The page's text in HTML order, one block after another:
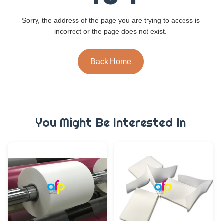
Sorry, the address of the page you are trying to access is
incorrect or the page does not exist.
Back Home
You Might Be Interested In